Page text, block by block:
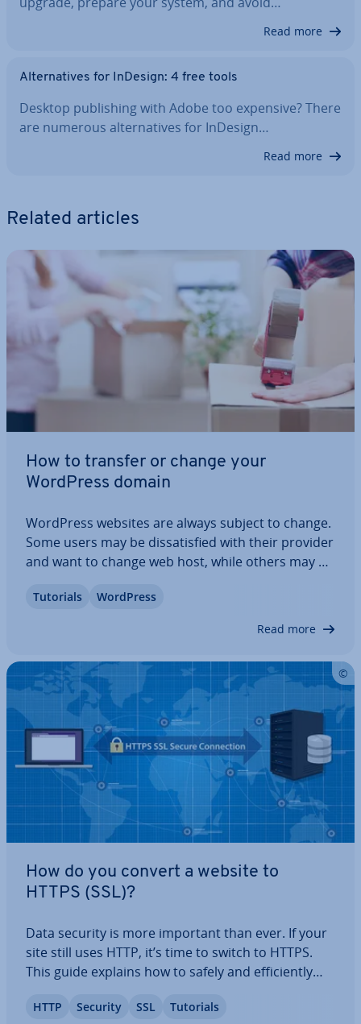
Read more
Al­tern­at­ives for InDesign: 4 free tools
Desktop pub­lish­ing with Adobe too expensive? There
are numerous al­tern­at­ives for InDesign…
Read more
Related articles
How to transfer or change your
WordPress domain
WordPress websites are always subject to change.
Some users may be dis­sat­is­fied with their provider
and want to change web host, while others may be
want a new web address. With WordPress, it’s easy
Tutorials WordPress
Read more
How do you convert a website to
HTTPS (SSL)?
Data security is more important than ever. If your
site still uses HTTP, it’s time to switch to HTTPS.
This guide explains how to safely and ef­fi­ciently
cess­fully switch to SSL en­cryp­tion, and ul­ti­mately
HTTP Security SSL Tutorials